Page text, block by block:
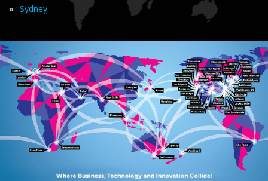
» Sydney